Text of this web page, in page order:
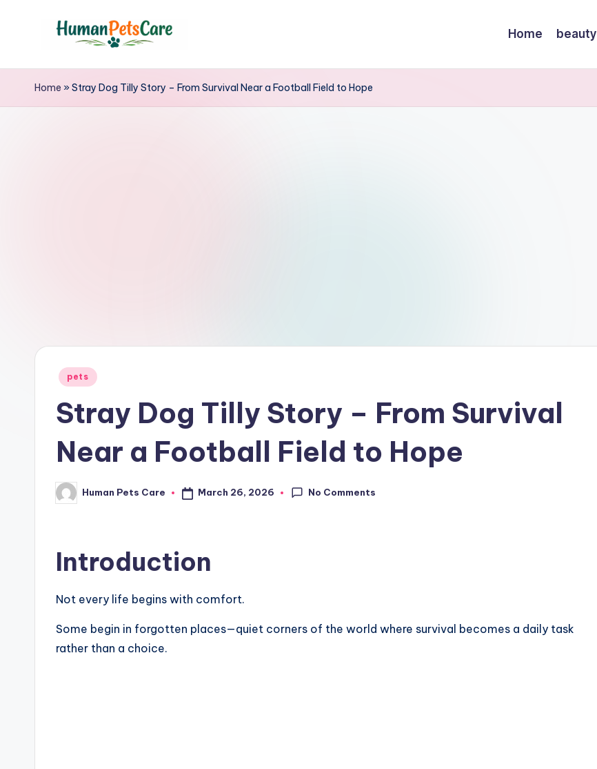
h
u
m
r
Home beauty
Home »Stray Dog Tilly Story – From Survival Near a Football Field to Hope
Posted
pets
Stray Dog Tilly Story – From Survival
Near a Football Field to Hope
Posted
by
Human Pets Care March 26, 2026 No Comments
Introduction
Not every life begins with comfort.
Some begin in forgotten places—quiet corners of the world where survival becomes a daily task
rather than a choice.